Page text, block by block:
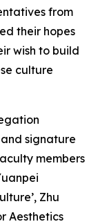
from
their hopes
wish to build
culture
signature
members
Zhu
Aesthetics